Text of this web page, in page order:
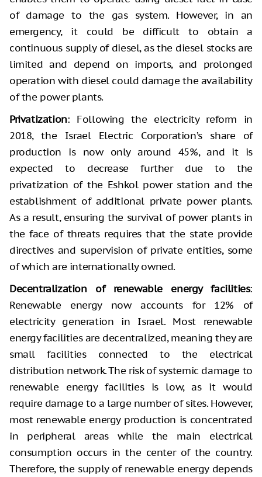
of damage to the gas system. However, in an
emergency, it could be difficult to obtain a
continuous supply of diesel, as the diesel stocks are
limited and depend on imports, and prolonged
operation with diesel could damage the availability
of the power plants.
Privatization: Following the electricity reform in
2018, the Israel Electric Corporation’s share of
production is now only around 45%, and it is
expected to decrease further due to the
privatization of the Eshkol power station and the
establishment of additional private power plants.
As a result, ensuring the survival of power plants in
the face of threats requires that the state provide
directives and supervision of private entities, some
of which are internationally owned.
Decentralization of renewable energy facilities:
Renewable energy now accounts for 12% of
electricity generation in Israel. Most renewable
energy facilities are decentralized, meaning they are
small facilities connected to the electrical
distribution network. The risk of systemic damage to
renewable energy facilities is low, as it would
require damage to a large number of sites. However,
most renewable energy production is concentrated
in peripheral areas while the main electrical
consumption occurs in the center of the country.
Therefore, the supply of renewable energy depends